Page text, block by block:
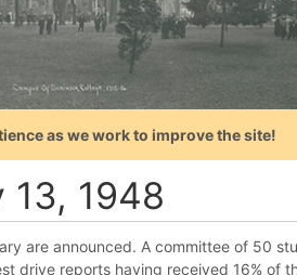
as we work to improve the site!
13, 1948
are announced. A committee of 50
drive reports having received 16% of